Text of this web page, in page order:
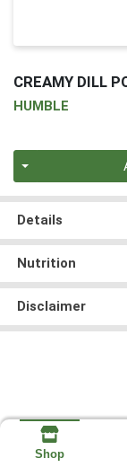
CREAMY DILL
HUMBLE
Details
Nutrition
Disclaimer
Shop